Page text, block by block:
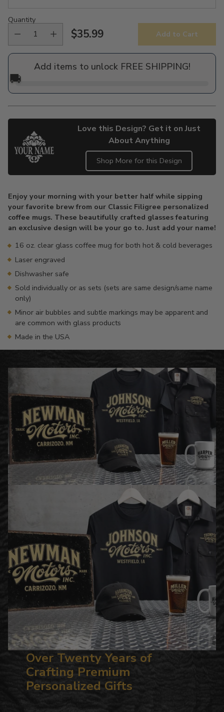
Quantity
Regular
price
$35.99 Add to Cart
Add items to unlock FREE SHIPPING!
🚚
Love this Design? Get it on Just
About Anything
Shop More for this Design
to
your
cart
Enjoy your morning with your better half while sipping
your favorite brew from our Classic Filigree personalized
coffee mugs. These beautifully crafted glasses featuring
an exclusive design will be your go to. Just add your name!
16 oz. clear glass coffee mug for both hot & cold beverages
Laser engraved
Dishwasher safe
Sold individually or as sets (sets are same design/same name
only)
Minor air bubbles and subtle markings may be apparent and
are common with glass products
Made in the USA
Over Twenty Years of
Crafting Premium
Personalized Gifts